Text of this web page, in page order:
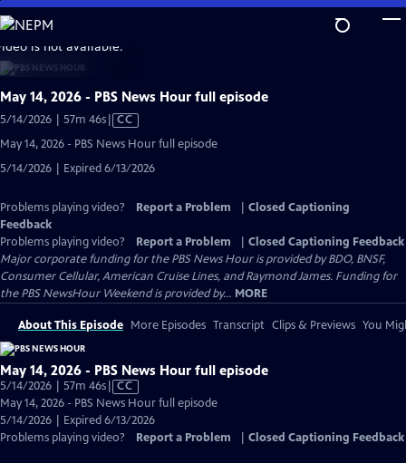
Skip
to
Main
Content
is not available.
May 14, 2026 - PBS News Hour full episode
5/14/2026 | 57m 46sVideo
Captions
CC
May 14, 2026 - PBS News Hour full episode
5/14/2026 | Expired 6/13/2026
Problems playing video? Report a Problem
Closed Captioning
Feedback
Problems playing video?
Report a Problem
Closed Captioning Feedback
Major corporate funding for the PBS News Hour is provided by BDO, BNSF,
Consumer Cellular, American Cruise Lines, and Raymond James. Funding for
the PBS NewsHour Weekend is provided by... MORE
About This Episode More Episodes Transcript Clips & Previews You
May 14, 2026 - PBS News Hour full episode
5/14/2026 | 57m 46sVideo
has
Closed
Captions
CC
May 14, 2026 - PBS News Hour full episode
5/14/2026 | Expired 6/13/2026
Problems playing video?
Report a Problem Closed Captioning Feedback